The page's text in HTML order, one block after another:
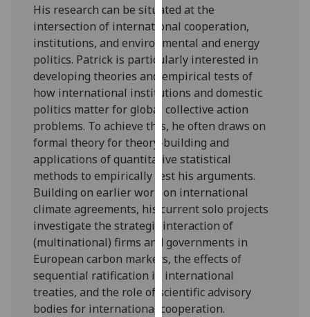
page
Analytics
I'm
happy
with
analytics
data
being
recorded
I do not
want
analytics
data
recorded
Personalised
advertising
His research can be situated at the
intersection of international cooperation,
institutions, and environmental and energy
politics. Patrick is particularly interested in
developing theories and empirical tests of
how international institutions and domestic
politics matter for global collective action
problems. To achieve this, he often draws on
formal theory for theory-building and
applications of quantitative statistical
methods to empirically test his arguments.
Building on earlier work on international
climate agreements, his current solo projects
investigate the strategic interaction of
(multinational) firms and governments in
European carbon markets, the effects of
sequential ratification in international
treaties, and the role of scientific advisory
bodies for international cooperation.